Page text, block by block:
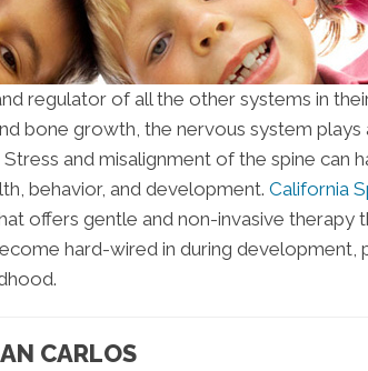
regulator of all the other systems in
bone growth, the nervous system plays
and misalignment of the spine can
behavior, and development. California
offers gentle and non-invasive therapy
hard-wired in during development,
CARLOS